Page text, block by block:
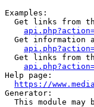
Examples:
Get links from
Get information
Get links from
Help page:
https://
Generator:
This module may